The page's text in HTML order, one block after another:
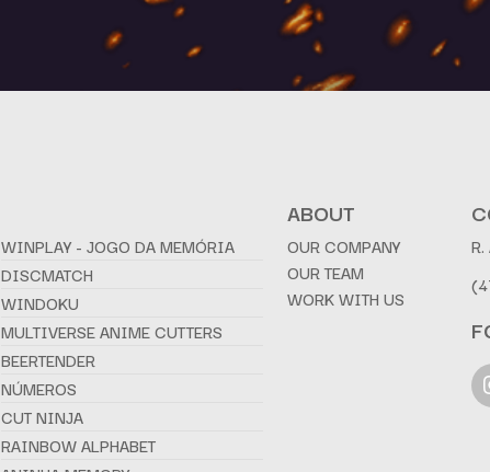
WINPLAY - JOGO DA MEMÓRIA
DISCMATCH
WINDOKU
MULTIVERSE ANIME CUTTERS
BEERTENDER
NÚMEROS
CUT NINJA
RAINBOW ALPHABET
ABOUT
OUR COMPANY
OUR TEAM
WORK WITH US